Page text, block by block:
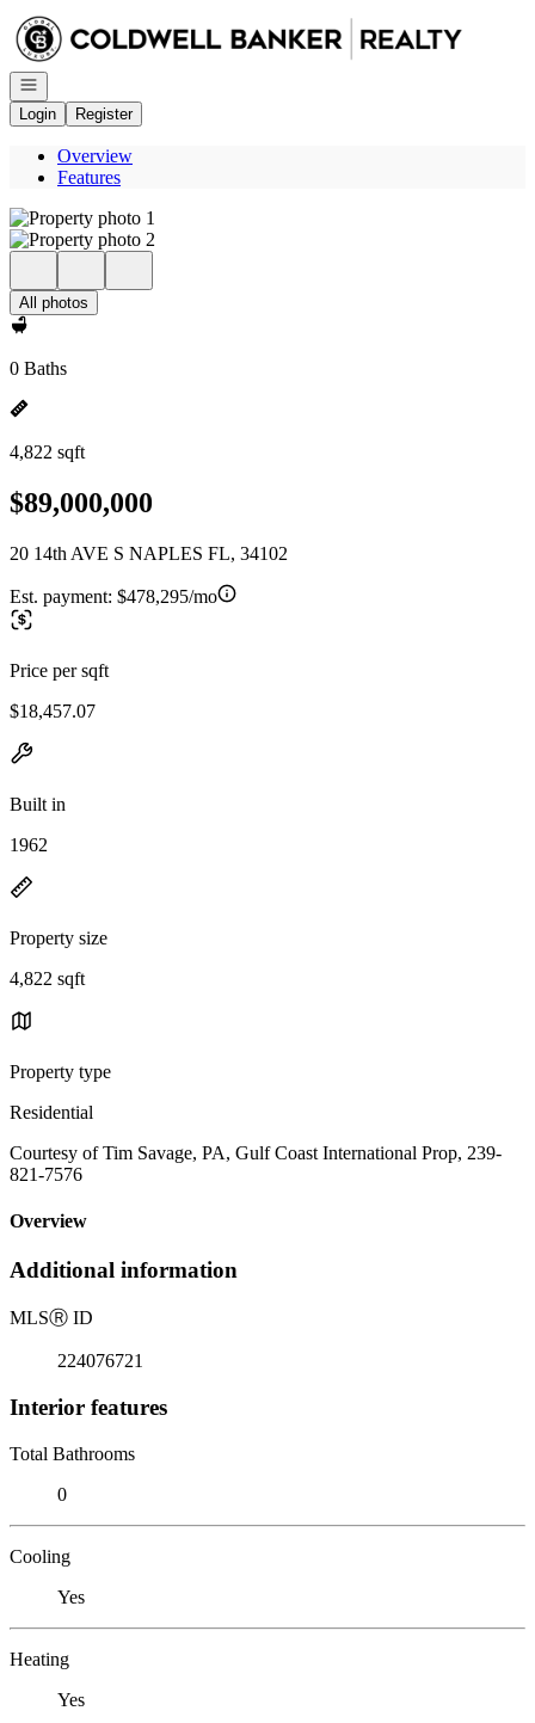
Go to: Homepage
Open navigation
Login
Register
Overview
Features
All photos
0 Baths
4,822 sqft
$89,000,000
20 14th AVE S NAPLES FL, 34102
Est. payment: $478,295/mo
Price per sqft
$18,457.07
Built in
1962
Property size
4,822 sqft
Property type
Residential
Courtesy of Tim Savage, PA, Gulf Coast International Prop, 239-
821-7576
Overview
Additional information
MLSⓇ ID
224076721
Interior features
Total Bathrooms
0
Cooling
Yes
Heating
Yes